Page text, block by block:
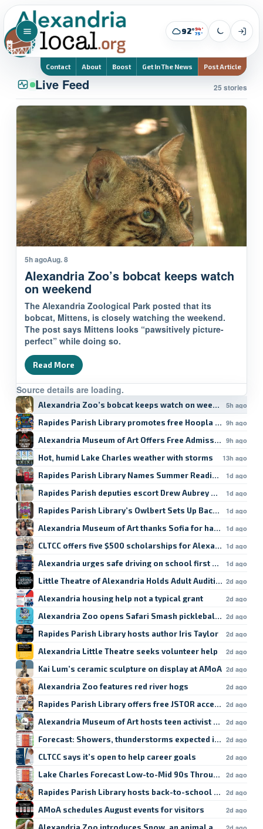
92°94°
75°
Contact About Boost Get In The News Post Article
Live Feed 25 stories
Alexandria Zoo’s bobcat keeps watch on weekend5h ago
Rapides Parish Library promotes free Hoopla student
9h ago
Alexandria Museum of Art Offers Free Admission9h ago
Hot, humid Lake Charles weather with storms 13h ago
Rapides Parish Library Names Summer Reading Winners
1d ago
Rapides Parish deputies escort Drew Aubrey Hanson’s
1d ago
Rapides Parish Library’s Owlbert Sets Up Back-to-School
1d ago
Alexandria Museum of Art thanks Sofia for hard work
1d ago
CLTCC offers five $500 scholarships for Alexandria1d ago
Alexandria urges safe driving on school first day 1d ago
Little Theatre of Alexandria Holds Adult Auditions2d ago
Alexandria housing help not a typical grant 2d ago
Alexandria Zoo opens Safari Smash pickleball 2d ago
Rapides Parish Library hosts author Iris Taylor 2d ago
Alexandria Little Theatre seeks volunteer help 2d ago
Kai Lum’s ceramic sculpture on display at AMoA 2d ago
Alexandria Zoo features red river hogs 2d ago
Rapides Parish Library offers free JSTOR access 2d ago
Alexandria Museum of Art hosts teen activist workshop
2d ago
Forecast: Showers, thunderstorms expected in Lake2d ago
CLTCC says it’s open to help career goals 2d ago
Lake Charles Forecast Low-to-Mid 90s Through Weekend
2d ago
Rapides Parish Library hosts back-to-school crafts2d ago
AMoA schedules August events for visitors 2d ago
Alexandria Zoo introduces Snow, an animal ambassador
2d ago
5h agoAug. 8
Alexandria Zoo’s bobcat keeps watch
on weekend
The Alexandria Zoological Park posted that its
bobcat, Mittens, is closely watching the weekend.
The post says Mittens looks “pawsitively picture-
perfect” while doing so.
Read More
Source details are loading.